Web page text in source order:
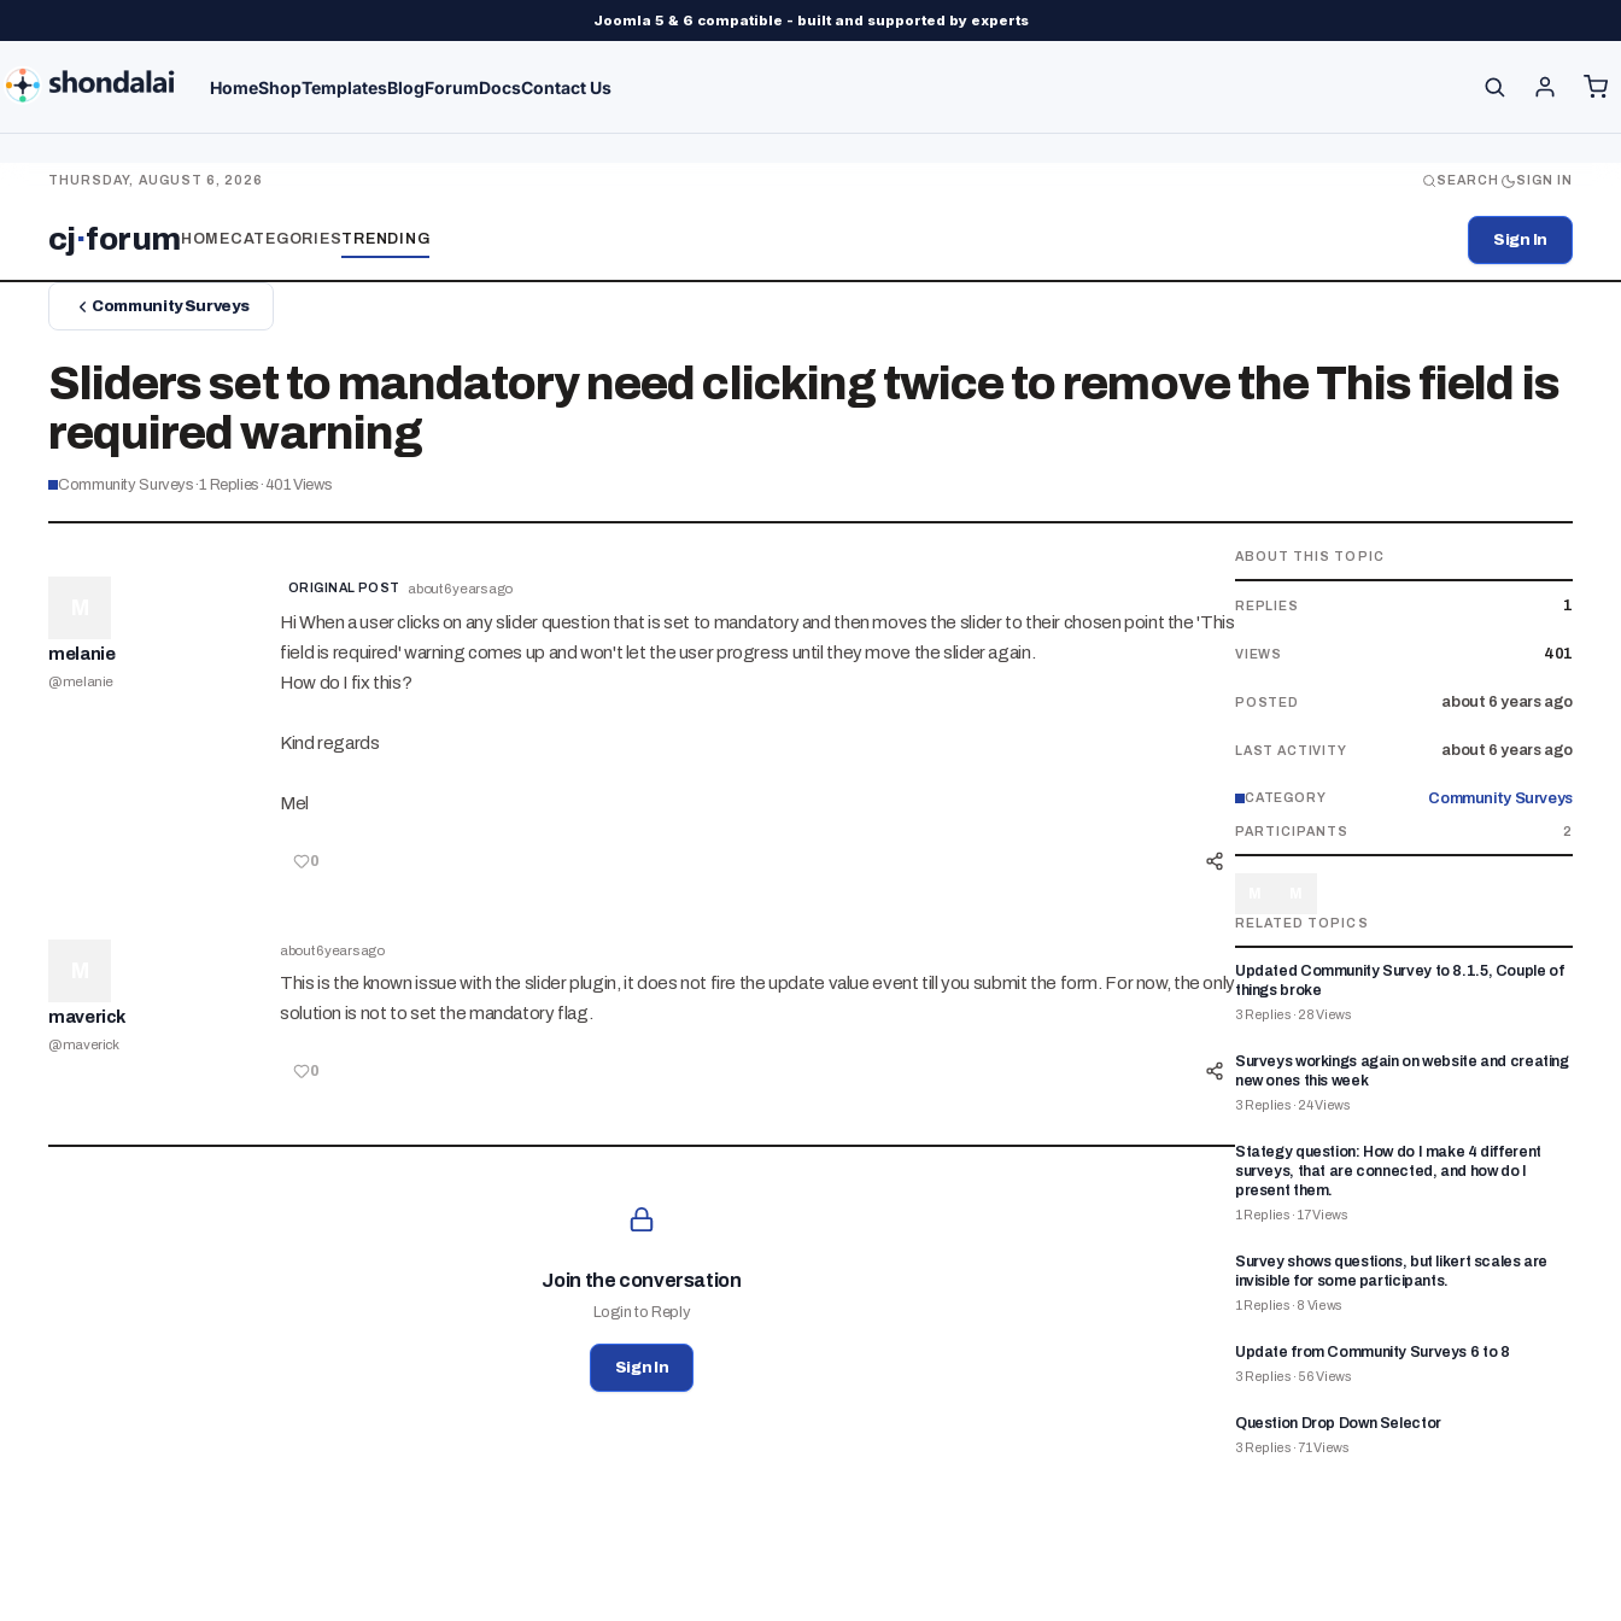
Joomla 5 & 6 compatible - built and supported by experts
HomeShopTemplatesBlogForumDocsContact Us
THURSDAY, AUGUST 6, 2026 SEARCH SIGN IN
cj·forumHOMECATEGORIESTRENDING Sign In
Community Surveys
Sliders set to mandatory need clicking twice to remove the This field is
required warning
Community Surveys·1 Replies·401Views
melanie
@melanie
ORIGINAL POST about 6 years ago
Hi When a user clicks on any slider question that is set to mandatory and then moves the slider to their chosen point the 'This
field is required' warning comes up and won't let the user progress until they move the slider again.
How do I fix this?
Kind regards
Mel
0
maverick
@maverick
about 6 years ago
This is the known issue with the slider plugin, it does not fire the update value event till you submit the form. For now, the only
solution is not to set the mandatory flag.
0
Join the conversation
Login to Reply
Sign In
ABOUT THIS TOPIC
REPLIES 1
VIEWS 401
POSTED about 6 years ago
LAST ACTIVITY about 6 years ago
CATEGORY Community Surveys
PARTICIPANTS 2
RELATED TOPICS
Updated Community Survey to 8.1.5, Couple of
things broke
3 Replies · 28Views
Surveys workings again on website and creating
new ones this week
3 Replies · 24Views
Stategy question: How do I make 4 different
surveys, that are connected, and how do I
present them.
1 Replies · 17Views
Survey shows questions, but likert scales are
invisible for some participants.
1 Replies · 8 Views
Update from Community Surveys 6 to 8
3 Replies · 56Views
Question Drop Down Selector
3 Replies · 71 Views